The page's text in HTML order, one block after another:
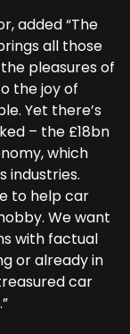
added “The
all those
pleasures of
the joy of
Yet there’s
– the £18bn
which
industries.
to help car
We want
with factual
or already in
car